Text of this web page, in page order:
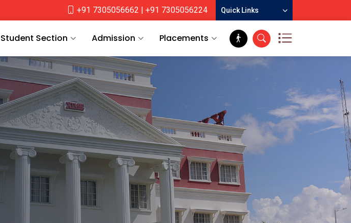
+91 7305056662 | +91 7305056224 Quick Links
Student Section Admission Placements